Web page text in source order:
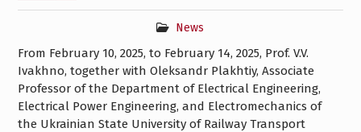
News
From February 10, 2025, to February 14, 2025, Prof. V.V.
Ivakhno, together with Oleksandr Plakhtiy, Associate
Professor of the Department of Electrical Engineering,
Electrical Power Engineering, and Electromechanics of
the Ukrainian State University of Railway Transport